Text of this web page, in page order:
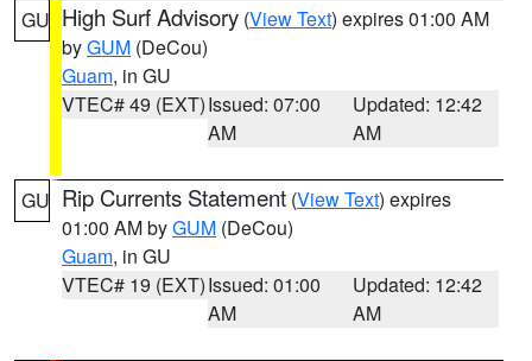
GU High Surf Advisory (View Text) expires 01:00 AM
byGUM (DeCou)
Guam, in GU
VTEC# 49 (EXT)Issued: 07:00
AM
Updated: 12:42
AM
GU Rip Currents Statement (View Text) expires
01:00 AM byGUM (DeCou)
Guam, in GU
VTEC# 19 (EXT)Issued: 01:00
AM
Updated: 12:42
AM